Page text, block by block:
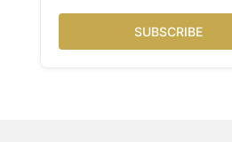
SUBSCRIBE